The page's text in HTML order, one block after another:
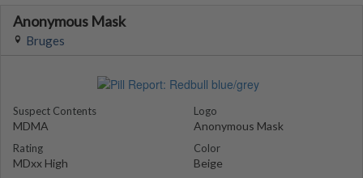
Anonymous Mask
Bruges
Suspect Contents
MDMA
Rating
MDxx High
Logo
Anonymous Mask
Color
Beige